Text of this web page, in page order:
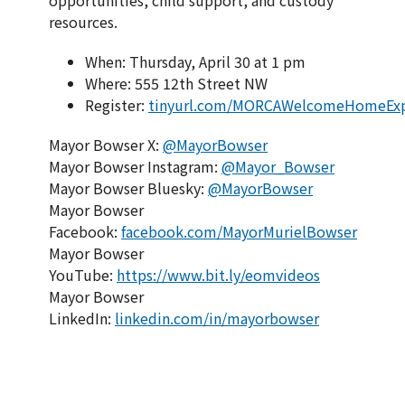
resources.
When: Thursday, April 30 at 1 pm
Where: 555 12th Street NW
Register: tinyurl.com/
Mayor Bowser X: @MayorBowser
Mayor Bowser Instagram: @Mayor_Bowser
Mayor Bowser Bluesky: @MayorBowser
Mayor Bowser
Facebook: facebook.com/MayorMurielBowser
Mayor Bowser
YouTube: https://www.bit.ly/eomvideos
Mayor Bowser
LinkedIn: linkedin.com/in/mayorbowser